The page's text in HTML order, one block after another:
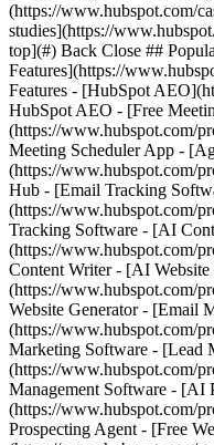
studies](https://
top](#) Back Close ##
Features](https://
Features - [HubSpot
HubSpot AEO - [Free
(https://www.hubspot.com/
Meeting Scheduler App -
(https://www.hubspot.com/
Hub - [Email Tracking
(https://www.hubspot.com/
Tracking Software - [AI
(https://www.hubspot.com/
Content Writer - [AI Website
(https://www.hubspot.com/
Website Generator - [Email
(https://www.hubspot.com/
Marketing Software - [Lead
(https://www.hubspot.com/
Management Software - [AI
(https://www.hubspot.com/
Prospecting Agent - [Free